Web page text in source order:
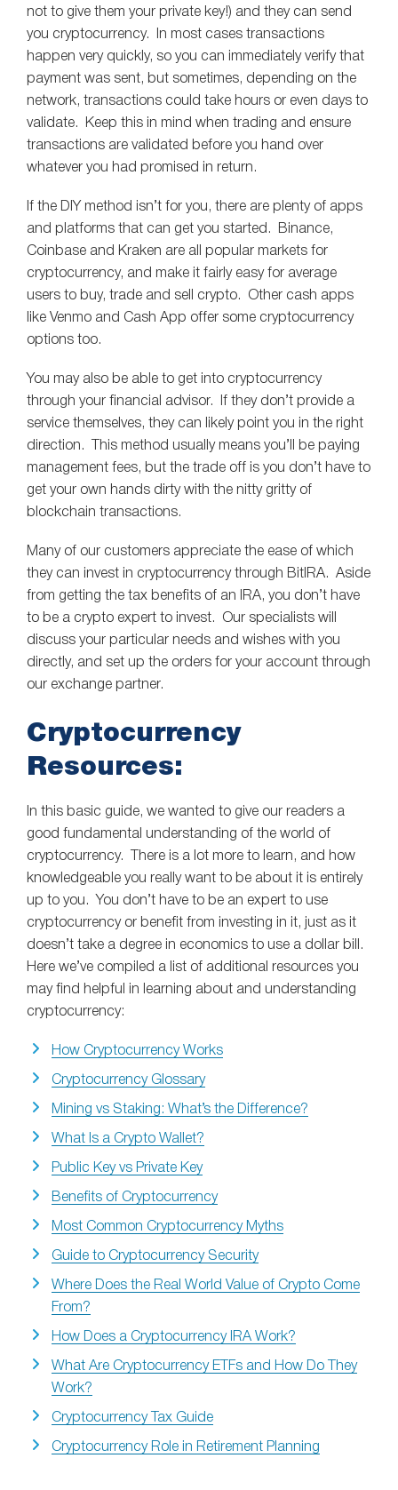
not to give them your private key!) and they can send
you cryptocurrency. In most cases transactions
happen very quickly, so you can immediately verify that
payment was sent, but sometimes, depending on the
network, transactions could take hours or even days to
validate. Keep this in mind when trading and ensure
transactions are validated before you hand over
whatever you had promised in return.
If the DIY method isn’t for you, there are plenty of apps
and platforms that can get you started. Binance,
Coinbase and Kraken are all popular markets for
cryptocurrency, and make it fairly easy for average
users to buy, trade and sell crypto. Other cash apps
like Venmo and Cash App offer some cryptocurrency
options too.
You may also be able to get into cryptocurrency
through your financial advisor. If they don’t provide a
service themselves, they can likely point you in the right
direction. This method usually means you’ll be paying
management fees, but the trade off is you don’t have to
get your own hands dirty with the nitty gritty of
blockchain transactions.
Many of our customers appreciate the ease of which
they can invest in cryptocurrency through BitIRA. Aside
from getting the tax benefits of an IRA, you don’t have
to be a crypto expert to invest. Our specialists will
discuss your particular needs and wishes with you
directly, and set up the orders for your account through
our exchange partner.
Cryptocurrency
Resources:
In this basic guide, we wanted to give our readers a
good fundamental understanding of the world of
cryptocurrency. There is a lot more to learn, and how
knowledgeable you really want to be about it is entirely
up to you. You don’t have to be an expert to use
cryptocurrency or benefit from investing in it, just as it
doesn’t take a degree in economics to use a dollar bill.
Here we’ve compiled a list of additional resources you
may find helpful in learning about and understanding
cryptocurrency:
How Cryptocurrency Works
Cryptocurrency Glossary
Mining vs Staking: What’s the Difference?
What Is a Crypto Wallet?
Public Key vs Private Key
Benefits of Cryptocurrency
Most Common Cryptocurrency Myths
Guide to Cryptocurrency Security
Where Does the Real World Value of Crypto Come
From?
How Does a Cryptocurrency IRA Work?
What Are Cryptocurrency ETFs and How Do They
Work?
Cryptocurrency Tax Guide
Cryptocurrency Role in Retirement Planning